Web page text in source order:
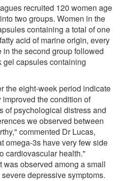
recruited 120 women age
two groups. Women in the
containing a total of one
acid of marine origin, every
the second group followed
gel capsules containing
the eight-week period indicate
the condition of
of psychological distress and
we observed between
commented Dr Lucas,
omega-3s have very few side
cardiovascular health."
was observed among a small
depressive symptoms.